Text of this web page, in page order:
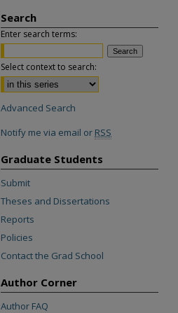
Search
Enter search terms:
Select context to search:
Advanced Search
Notify me via email or RSS
Graduate Students
Submit
Theses and Dissertations
Reports
Policies
Contact the Grad School
Author Corner
Author FAQ